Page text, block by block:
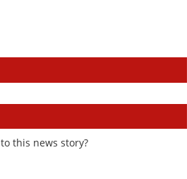
this news story?